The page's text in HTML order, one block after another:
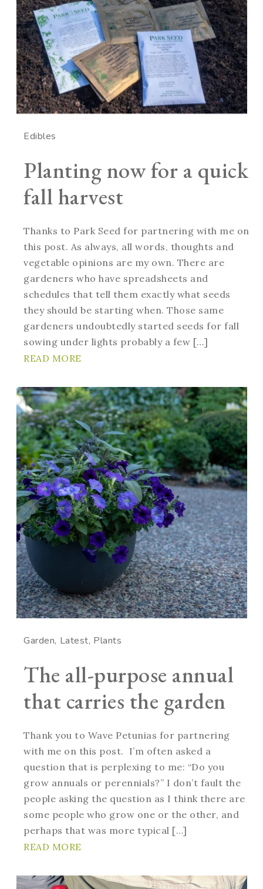
Edibles
Planting now for a quick
fall harvest
Thanks to Park Seed for partnering with me on
this post. As always, all words, thoughts and
vegetable opinions are my own. There are
gardeners who have spreadsheets and
schedules that tell them exactly what seeds
they should be starting when. Those same
gardeners undoubtedly started seeds for fall
sowing under lights probably a few […]
READ MORE
Garden Latest Plants
The all-purpose annual
that carries the garden
Thank you to Wave Petunias for partnering
with me on this post. I’m often asked a
question that is perplexing to me: “Do you
grow annuals or perennials?” I don’t fault the
people asking the question as I think there are
some people who grow one or the other, and
perhaps that was more typical […]
READ MORE